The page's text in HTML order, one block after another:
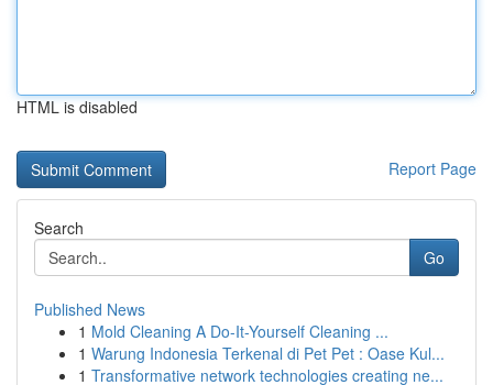
HTML is disabled
Report Page
Search
Go
Published News
1 Mold Cleaning A Do-It-Yourself Cleaning ...
1 Warung Indonesia Terkenal di Pet Pet : Oase Kul...
1 Transformative network technologies creating ne...